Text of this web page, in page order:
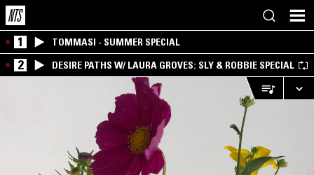
1 TOMMASI - SUMMER SPECIAL
2 DESIRE PATHS W/ LAURA GROVES: SLY & ROBBIE SPECIAL